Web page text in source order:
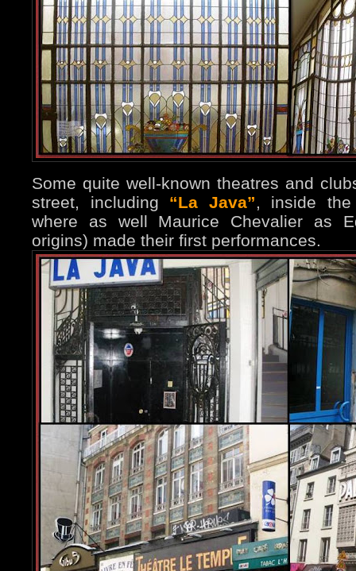
Some quite well-known theatres and
street, including “La Java”, inside the
where as well Maurice Chevalier as
origins) made their first performances.